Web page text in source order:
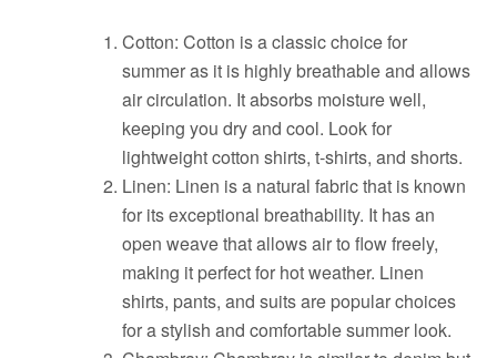
Cotton: Cotton is a classic choice for
summer as it is highly breathable and allows
air circulation. It absorbs moisture well,
keeping you dry and cool. Look for
lightweight cotton shirts, t-shirts, and shorts.
Linen: Linen is a natural fabric that is known
for its exceptional breathability. It has an
open weave that allows air to flow freely,
making it perfect for hot weather. Linen
shirts, pants, and suits are popular choices
for a stylish and comfortable summer look.